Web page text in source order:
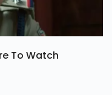
To Watch